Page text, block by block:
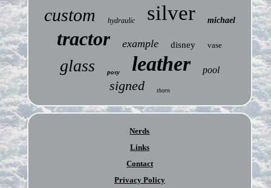
custom hydraulic silver michael
tractor example disney vase
glass posy leather pool
signed thorn
Nerds
Links
Contact
Privacy Policy